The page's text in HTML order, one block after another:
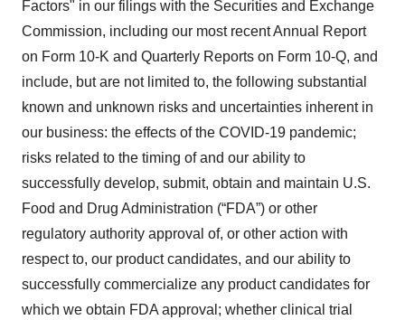
Factors" in our filings with the Securities and Exchange
Commission, including our most recent Annual Report
on Form 10-K and Quarterly Reports on Form 10-Q, and
include, but are not limited to, the following substantial
known and unknown risks and uncertainties inherent in
our business: the effects of the COVID-19 pandemic;
risks related to the timing of and our ability to
successfully develop, submit, obtain and maintain U.S.
Food and Drug Administration (“FDA”) or other
regulatory authority approval of, or other action with
respect to, our product candidates, and our ability to
successfully commercialize any product candidates for
which we obtain FDA approval; whether clinical trial